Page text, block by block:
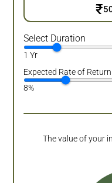
₹
Select Duration
1 Yr
Expected Rate of Return
8%
The value of your